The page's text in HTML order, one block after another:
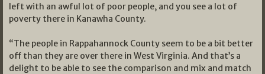
left with an awful lot of poor people, and you see a lot of
poverty there in Kanawha County.
“The people in Rappahannock County seem to be a bit better
off than they are over there in West Virginia. And that’s a
delight to be able to see the comparison and mix and match